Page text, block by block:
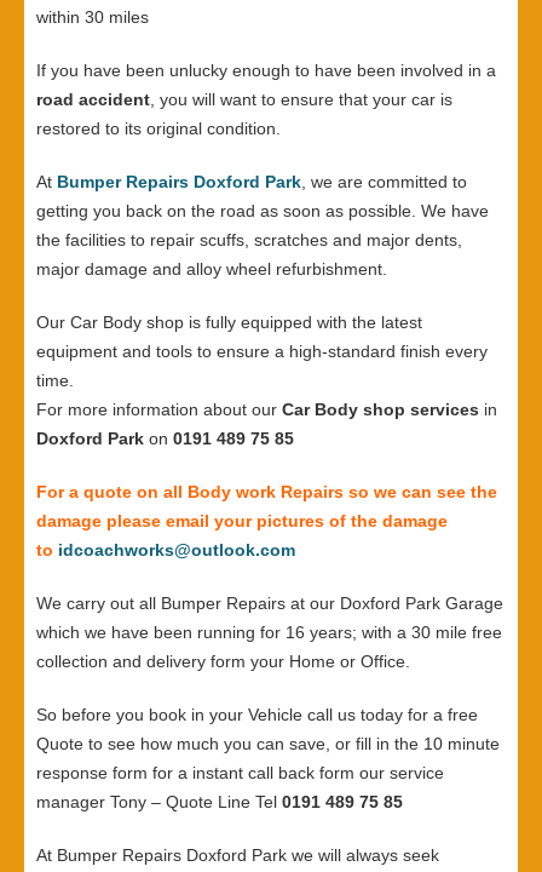
within 30 miles
If you have been unlucky enough to have been involved in a
road accident, you will want to ensure that your car is
restored to its original condition.
At Bumper Repairs Doxford Park, we are committed to
getting you back on the road as soon as possible. We have
the facilities to repair scuffs, scratches and major dents,
major damage and alloy wheel refurbishment.
Our Car Body shop is fully equipped with the latest
equipment and tools to ensure a high-standard finish every
time.
For more information about our Car Body shop services in
Doxford Park on 0191 489 75 85
For a quote on all Body work Repairs so we can see the
damage please email your pictures of the damage
to idcoachworks@outlook.com
We carry out all Bumper Repairs at our Doxford Park Garage
which we have been running for 16 years; with a 30 mile free
collection and delivery form your Home or Office.
So before you book in your Vehicle call us today for a free
Quote to see how much you can save, or fill in the 10 minute
response form for a instant call back form our service
manager Tony – Quote Line Tel 0191 489 75 85
At Bumper Repairs Doxford Park we will always seek